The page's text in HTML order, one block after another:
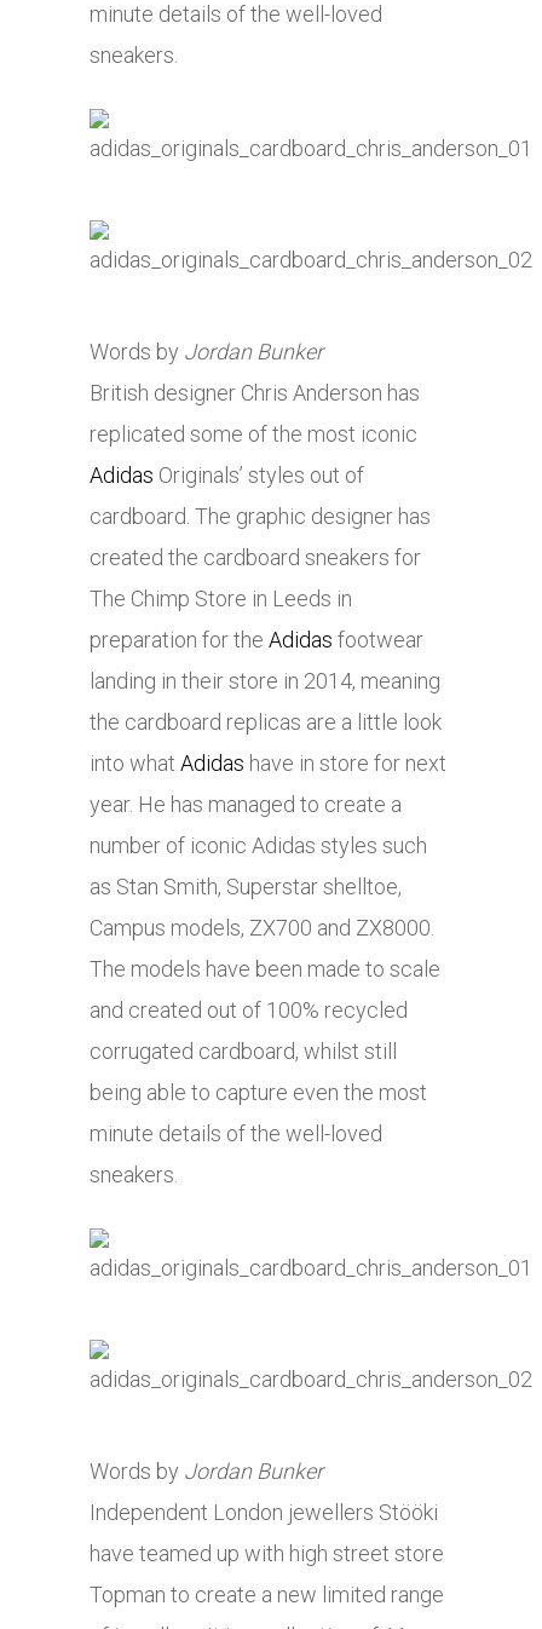
minute details of the well-loved
sneakers.
Words by Jordan Bunker
British designer Chris Anderson has
replicated some of the most iconic
Adidas Originals’ styles out of
cardboard. The graphic designer has
created the cardboard sneakers for
The Chimp Store in Leeds in
preparation for the Adidas footwear
landing in their store in 2014, meaning
the cardboard replicas are a little look
into what Adidas have in store for next
year. He has managed to create a
number of iconic Adidas styles such
as Stan Smith, Superstar shelltoe,
Campus models, ZX700 and ZX8000.
The models have been made to scale
and created out of 100% recycled
corrugated cardboard, whilst still
being able to capture even the most
minute details of the well-loved
sneakers.
Words by Jordan Bunker
Independent London jewellers Stööki
have teamed up with high street store
Topman to create a new limited range